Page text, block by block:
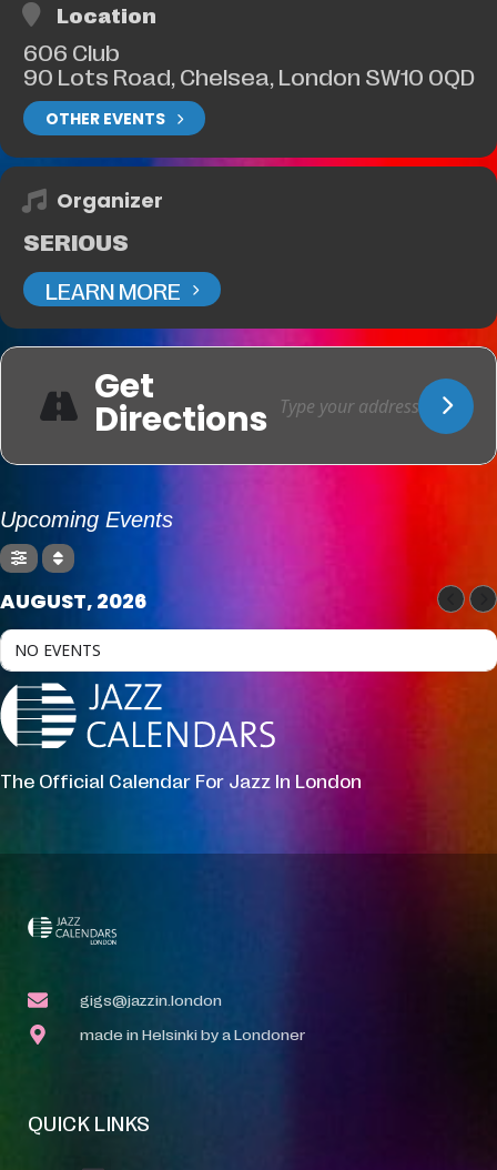
Location
606 Club
90 Lots Road, Chelsea, London SW10 0QD
OTHER EVENTS
Organizer
SERIOUS
LEARN MORE
Get
Directions
Upcoming Events
AUGUST, 2026
NO EVENTS
The Official Calendar For Jazz In London
gigs@jazzin.london
made in Helsinki by a Londoner
QUICK LINKS